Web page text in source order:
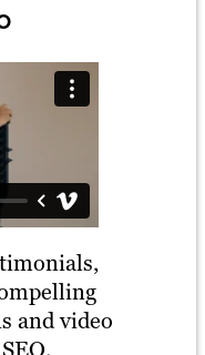
and video